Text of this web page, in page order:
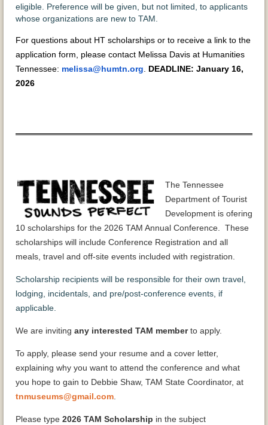
eligible. Preference will be given, but not limited, to applicants
whose organizations are new to TAM.
For questions about HT scholarships or to receive a link to the
application form, please contact Melissa Davis at Humanities
Tennessee: melissa@humtn.org
DEADLINE: January 16,
2026
The Tennessee
Department of Tourist
Development is ofering
10 scholarships for the 2026 TAM Annual Conference. These
scholarships will include Conference Registration and all
meals, travel and off-site events included with registration.
Scholarship recipients will be responsible for their own travel,
lodging, incidentals, and pre/post-conference events, if
applicable.
We are inviting any interested TAM memberto apply.
To apply, please send your resume and a cover letter,
explaining why you want to attend the conference and what
you hope to gain to Debbie Shaw, TAM State Coordinator, at
tnmuseums@gmail.com
Please type 2026 TAM Scholarship in the subject